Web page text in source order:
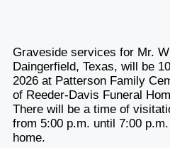
Graveside services for Mr.
Daingerfield, Texas, will be
2026 at Patterson Family
of Reeder-Davis Funeral
There will be a time of
from 5:00 p.m. until 7:00
home.